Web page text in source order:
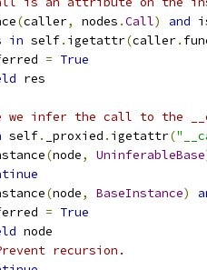
(caller, nodes .Call) and
in self. igetattr(caller.
= True
res
we infer the call to the
self. _proxied . igetattr(
(node, UninferableBase
(node, BaseInstance)
= True
node
recursion.